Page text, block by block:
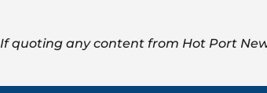
If quoting any content from Hot Port